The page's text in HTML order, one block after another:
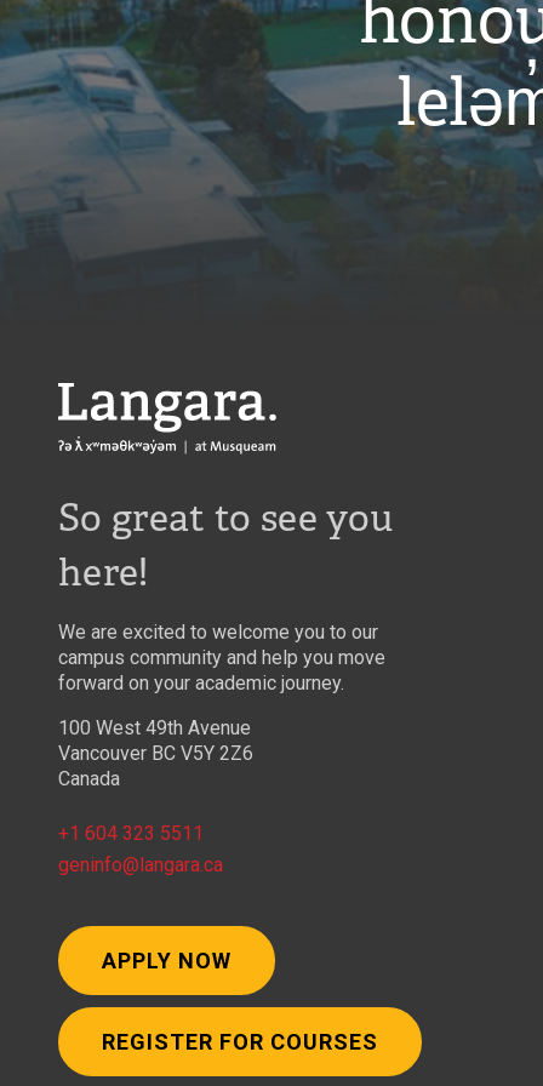
Langara
So great to see you
here!
We are excited to welcome you to our
campus community and help you move
forward on your academic journey.
100 West 49th Avenue
Vancouver BC V5Y 2Z6
Canada
+1 604 323 5511
geninfo@langara.ca
APPLY NOW
REGISTER FOR COURSES